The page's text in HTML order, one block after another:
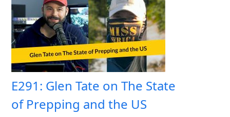
E291: Glen Tate on The State
of Prepping and the US